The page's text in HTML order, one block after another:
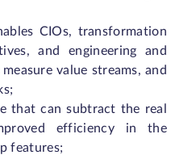
CIOs, transformation
and engineering and
value streams, and
that can subtract the real
efficiency in the
features;